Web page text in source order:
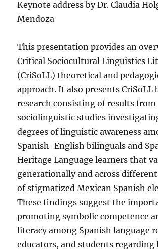
Keynote address by Dr. Claudia
Mendoza
This presentation provides an
Critical Sociocultural Linguistics
(CriSoLL) theoretical and
approach. It also presents CriSoLL
research consisting of results from
sociolinguistic studies
degrees of linguistic awareness
Spanish-English bilinguals and
Heritage Language learners that
generationally and across
of stigmatized Mexican Spanish
These findings suggest the
promoting symbolic competence
literacy among Spanish language
educators, and students regarding